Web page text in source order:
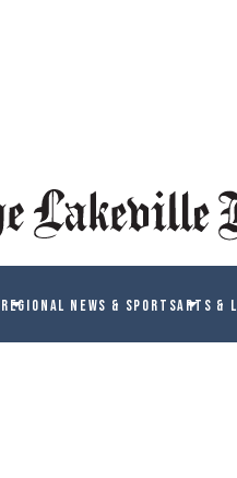
REGIONAL NEWS & SPORTSARTS &